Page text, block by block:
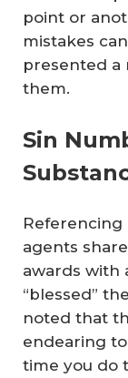
point or
mistakes
presented a
them.
Sin
Referencing
agents
awards with
“blessed”
noted that
endearing
time you do